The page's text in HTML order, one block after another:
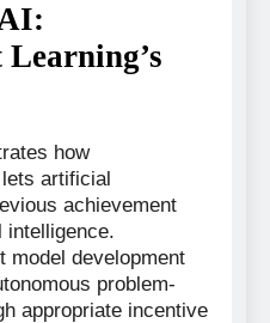
how
artificial
achievement
intelligence.
model development
problem-
appropriate incentive